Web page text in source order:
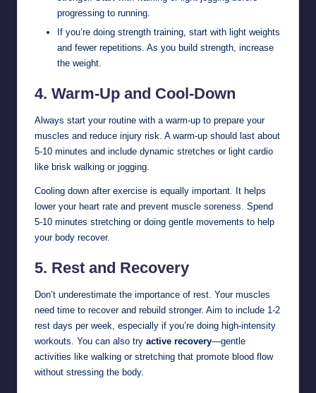
progressing to running.
If you’re doing strength training, start with light weights
and fewer repetitions. As you build strength, increase
the weight.
4. Warm-Up and Cool-Down
Always start your routine with a warm-up to prepare your
muscles and reduce injury risk. A warm-up should last about
5-10 minutes and include dynamic stretches or light cardio
like brisk walking or jogging.
Cooling down after exercise is equally important. It helps
lower your heart rate and prevent muscle soreness. Spend
5-10 minutes stretching or doing gentle movements to help
your body recover.
5. Rest and Recovery
Don’t underestimate the importance of rest. Your muscles
need time to recover and rebuild stronger. Aim to include 1-2
rest days per week, especially if you’re doing high-intensity
workouts. You can also try active recovery—gentle
activities like walking or stretching that promote blood flow
without stressing the body.